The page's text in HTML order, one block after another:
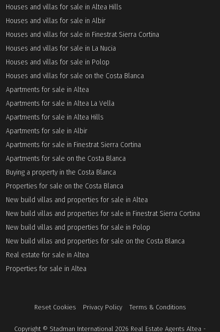
Houses and villas for sale in Altea Hills
Houses and villas for sale in Albir
Houses and villas for sale in Finestrat Sierra Cortina
Houses and villas for sale in La Nucia
Houses and villas for sale in Polop
Houses and villas for sale on the Costa Blanca
Apartments for sale in Altea
Apartments for sale in Altea La Vella
Apartments for sale in Altea Hills
Apartments for sale in Albir
Apartments for sale in Finestrat Sierra Cortina
Apartments for sale on the Costa Blanca
Buying a property in the Costa Blanca
Properties for sale on the Costa Blanca
New build villas and properties for sale in Altea
New build villas and properties for sale in Finestrat Sierra Cortina
New build villas and properties for sale in Polop
New build villas and properties for sale on the Costa Blanca
Real estate for sale in Altea
Properties for sale in Altea
Reset Cookies Privacy Policy Terms & Conditions
Copyright © Stadman International 2026 Real Estate Agents Altea -